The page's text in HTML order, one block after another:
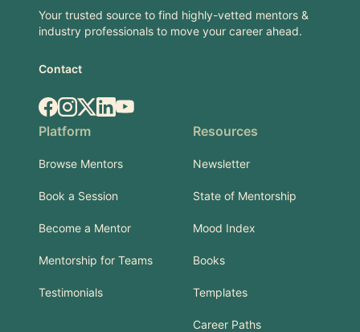
Your trusted source to find highly-vetted mentors &
industry professionals to move your career ahead.
Contact
Facebook
Instagram
X.comLinkedIn
YouTube
Platform
Browse Mentors
Book a Session
Become a Mentor
Mentorship for Teams
Testimonials
Resources
Newsletter
State of Mentorship
Mood Index
Books
Templates
Career Paths